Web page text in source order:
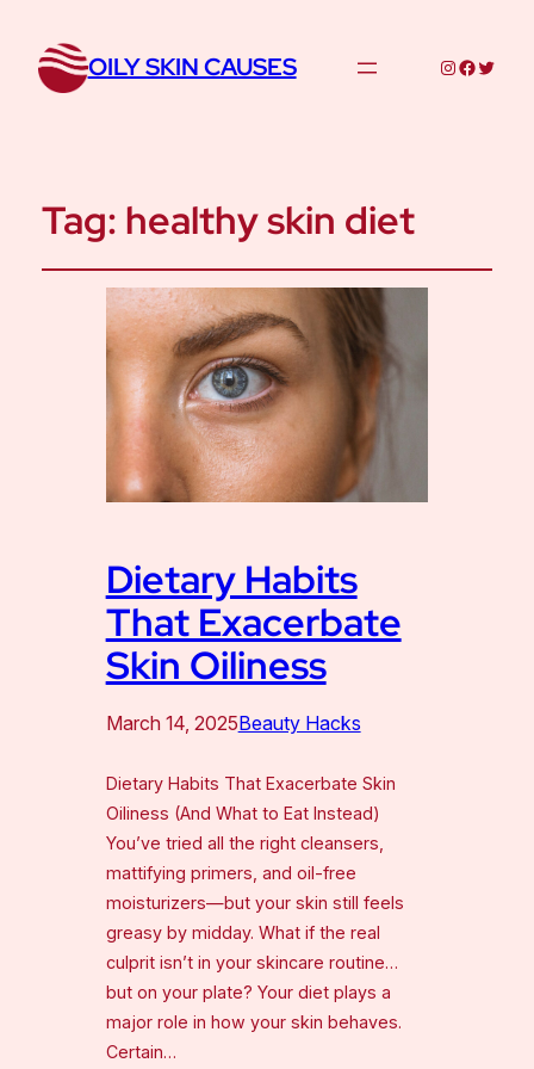
OILY SKIN CAUSES Instagram
Twitter
Tag: healthy skin diet
Dietary Habits
That Exacerbate
Skin Oiliness
March 14, 2025Beauty Hacks
Dietary Habits That Exacerbate Skin
Oiliness (And What to Eat Instead)
You’ve tried all the right cleansers,
mattifying primers, and oil-free
moisturizers—but your skin still feels
greasy by midday. What if the real
culprit isn’t in your skincare routine…
but on your plate? Your diet plays a
major role in how your skin behaves.
Certain…